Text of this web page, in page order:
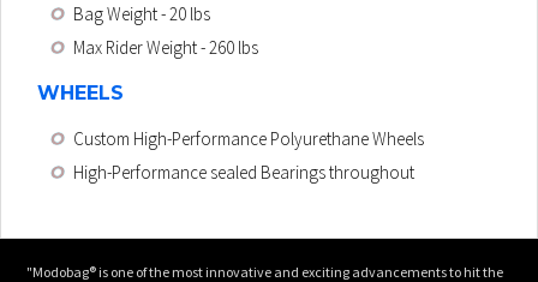
Bag Weight- 20 lbs
Max Rider Weight- 260 lbs
WHEELS
Custom High-Performance Polyurethane Wheels
High-Performance sealed Bearings throughout
"Modobag® is one of the most innovative and exciting advancements to hit the